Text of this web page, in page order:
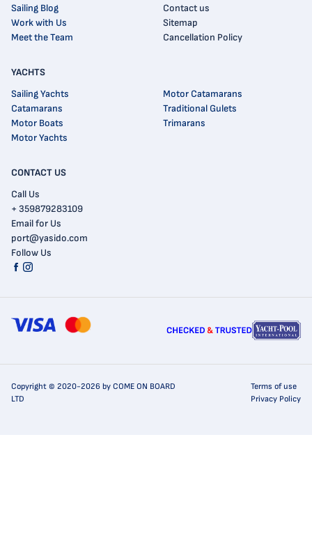
CONTACT US
Call Us
+ 359879283109
Email for Us
port@yasido.com
Follow Us
Sailing Blog
Work with Us
Meet the Team
Contact us
Sitemap
Cancellation Policy
YACHTS
Sailing Yachts
Catamarans
Motor Boats
Motor Yachts
Motor Catamarans
Traditional Gulets
Trimarans
Copyright © 2020-2026 by COME ON BOARD
LTD
Terms of use
Privacy Policy